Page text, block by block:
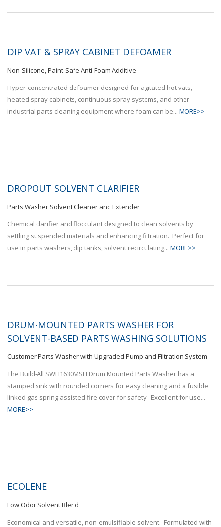
DIP VAT & SPRAY CABINET DEFOAMER
Non-Silicone, Paint-Safe Anti-Foam Additive
Hyper-concentrated defoamer designed for agitated hot vats,
heated spray cabinets, continuous spray systems, and other
industrial parts cleaning equipment where foam can be... MORE>>
DROPOUT SOLVENT CLARIFIER
Parts Washer Solvent Cleaner and Extender
Chemical clarifier and flocculant designed to clean solvents by
settling suspended materials and enhancing filtration. Perfect for
use in parts washers, dip tanks, solvent recirculating... MORE>>
DRUM-MOUNTED PARTS WASHER FOR
SOLVENT-BASED PARTS WASHING SOLUTIONS
Customer Parts Washer with Upgraded Pump and Filtration System
The Build-All SWH1630MSH Drum Mounted Parts Washer has a
stamped sink with rounded corners for easy cleaning and a fusible
linked gas spring assisted fire cover for safety. Excellent for use...
MORE>>
ECOLENE
Low Odor Solvent Blend
Economical and versatile, non-emulsifiable solvent. Formulated with